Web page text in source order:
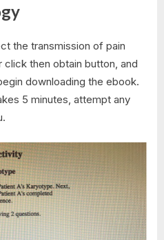
the transmission of pain
then obtain button, and
downloading the ebook.
5 minutes, attempt any